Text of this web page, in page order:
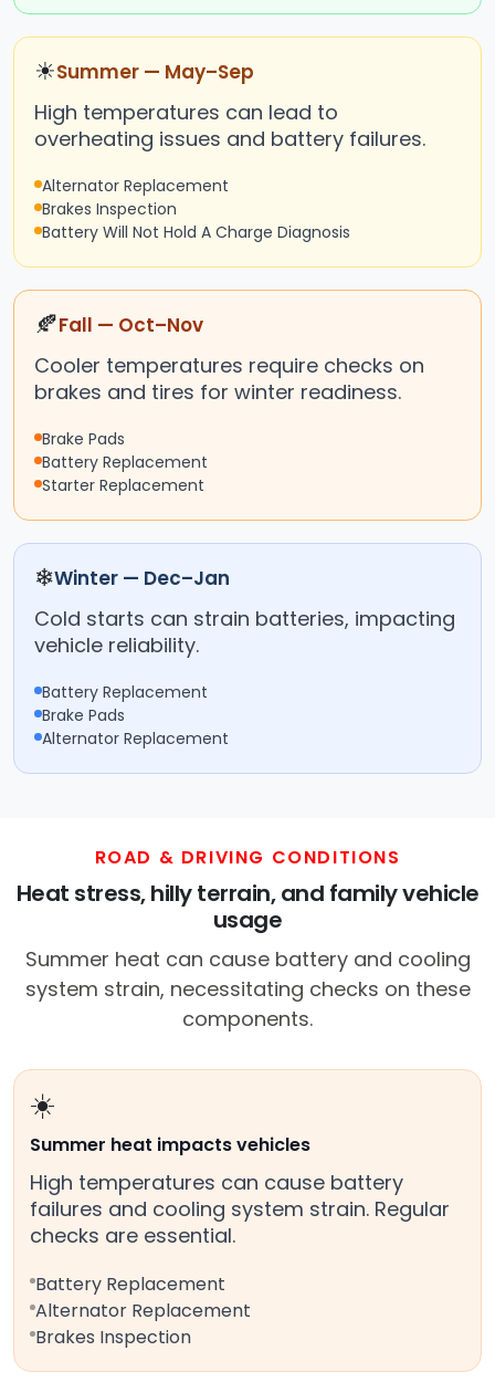
☀Summer — May–Sep
High temperatures can lead to
overheating issues and battery failures.
Alternator Replacement
Brakes Inspection
Battery Will Not Hold A Charge Diagnosis
🍂Fall — Oct–Nov
Cooler temperatures require checks on
brakes and tires for winter readiness.
Brake Pads
Battery Replacement
Starter Replacement
❄Winter — Dec–Jan
Cold starts can strain batteries, impacting
vehicle reliability.
Battery Replacement
Brake Pads
Alternator Replacement
ROAD & DRIVING CONDITIONS
Heat stress, hilly terrain, and family vehicle
usage
Summer heat can cause battery and cooling
system strain, necessitating checks on these
components.
☀️
Summer heat impacts vehicles
High temperatures can cause battery
failures and cooling system strain. Regular
checks are essential.
Battery Replacement
Alternator Replacement
Brakes Inspection